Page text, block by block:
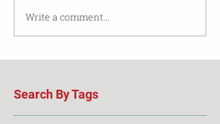
Write a comment...
Search By Tags